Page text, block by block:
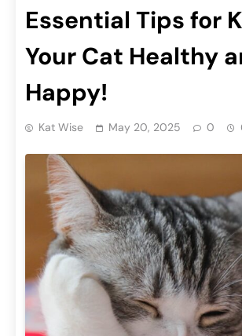
Essential Tips for
Your Cat Healthy
Happy!
Kat Wise May 20, 2025 0